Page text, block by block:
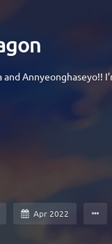
Annyeonghaseyo!!
Apr 2022